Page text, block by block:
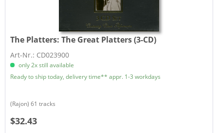
The Platters: The Great Platters (3-CD)
Art-Nr.: CD023900
only 2x still available
Ready to ship today, delivery time** appr. 1-3 workdays
(Rajon) 61 tracks
$32.43